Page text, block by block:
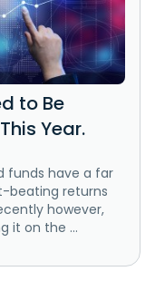
to Be
Year.
funds have a far
beating returns
however,
it on the ...